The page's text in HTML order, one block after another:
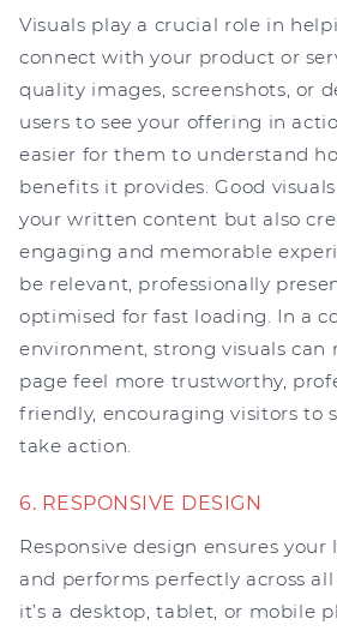
Visuals play a crucial role in
connect with your product or
quality images, screenshots, or
users to see your offering in
easier for them to understand
benefits it provides. Good
your written content but also
engaging and memorable
be relevant, professionally
optimised for fast loading. In a
environment, strong visuals can
page feel more trustworthy,
friendly, encouraging visitors to
take action.
6. RESPONSIVE DESIGN
Responsive design ensures
and performs perfectly across
it’s a desktop, tablet, or mobile